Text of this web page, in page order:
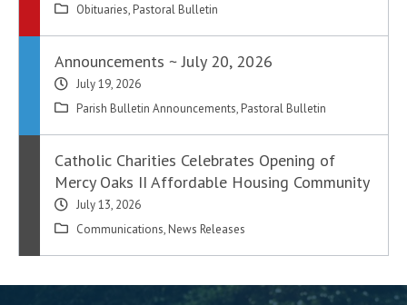
Obituaries, Pastoral Bulletin
Announcements ~ July 20, 2026
July 19, 2026
Parish Bulletin Announcements, Pastoral Bulletin
Catholic Charities Celebrates Opening of
Mercy Oaks II Affordable Housing Community
July 13, 2026
Communications, News Releases